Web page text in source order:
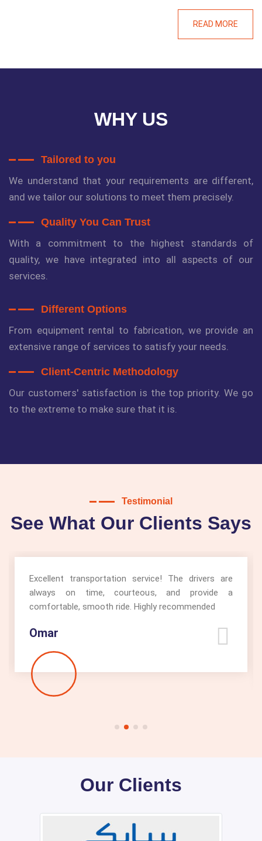
READ MORE
WHY US
Tailored to you
We understand that your requirements are different,
and we tailor our solutions to meet them precisely.
Quality You Can Trust
With a commitment to the highest standards of
quality, we have integrated into all aspects of our
services.
Different Options
From equipment rental to fabrication, we provide an
extensive range of services to satisfy your needs.
Client-Centric Methodology
Our customers' satisfaction is the top priority. We go
to the extreme to make sure that it is.
Testimonial
See What Our Clients Says
Excellent transportation service! The drivers are
always on time, courteous, and provide a
comfortable, smooth ride. Highly recommended
Omar
Our Clients